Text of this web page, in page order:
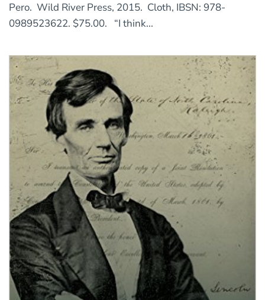
Pero. Wild River Press, 2015. Cloth, IBSN: 978-
0989523622. $75.00. “I think...